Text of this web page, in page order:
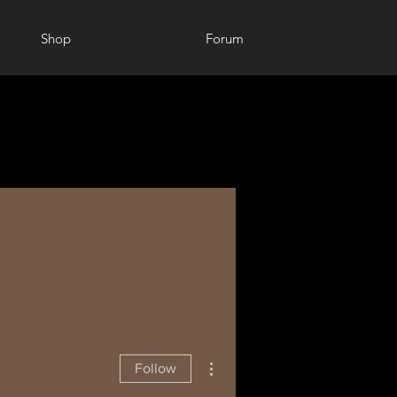
Shop Forum
Follow